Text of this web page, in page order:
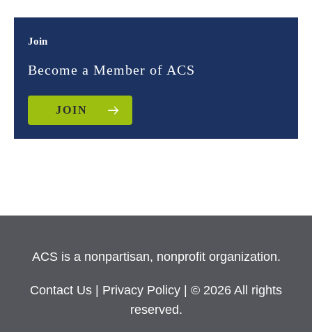
Join
Become a Member of ACS
JOIN
ACS is a nonpartisan, nonprofit organization.
Contact Us Privacy Policy
| © 2026 All rights
reserved.